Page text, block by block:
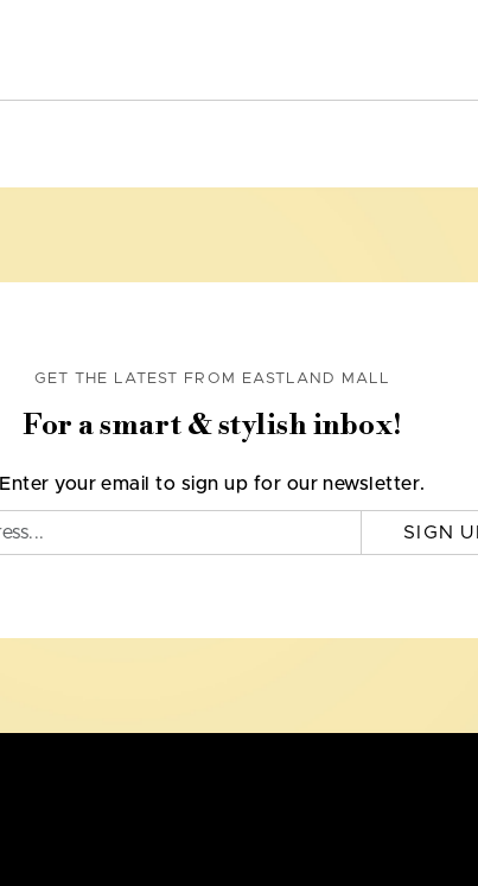
GET THE LATEST FROM EASTLAND MALL
For a smart & stylish inbox!
Enter your email to sign up for our newsletter.
SIGN